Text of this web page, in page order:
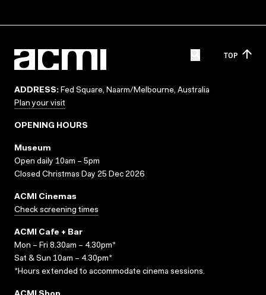
TOP
ADDRESS: Fed Square, Naarm/Melbourne, Australia
Plan your visit
OPENING HOURS
Museum
Open daily 10am – 5pm
Closed Christmas Day 25 Dec 2026
ACMI Cinemas
Check screening times
ACMI Cafe + Bar
Mon – Fri 8.30am – 4.30pm*
Sat & Sun 10am – 4.30pm*
*Hours extended to accommodate cinema sessions.